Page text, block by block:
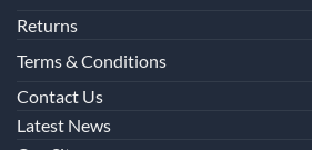
Returns
Terms & Conditions
Contact Us
Latest News